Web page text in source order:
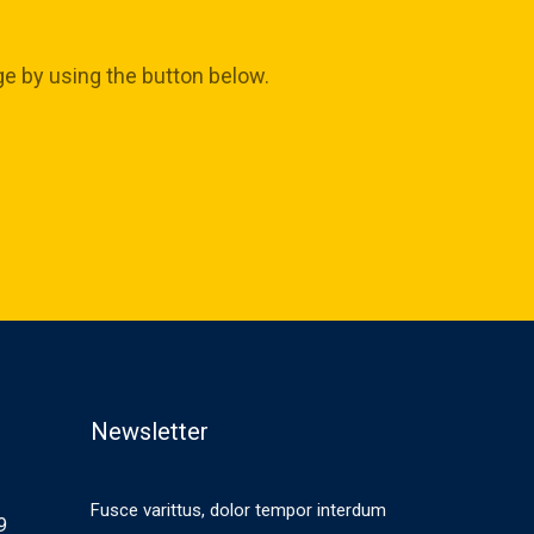
by using the button below.
Newsletter
Fusce varittus, dolor tempor interdum